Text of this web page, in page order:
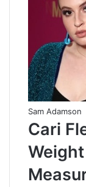
Sam Adamson
Cari